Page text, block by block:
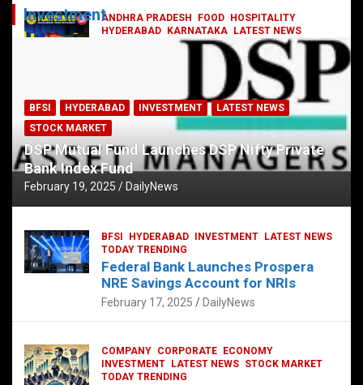
ANDHRA PRADESH FOOD
HOSPITALITY
HYDERABAD
KARNATAKA
LATEST NEWS
TELUGU TODAY TRENDING
Railway feast at Platform 65
DailyNews
Investment
BFSI HYDERABAD INVESTMENT
LATEST NEWS
STOCK MARKET
DSP Mutual Fund Launches DSP Nifty Private
Bank Index Fund
February 19, 2025 DailyNews
BFSI HYDERABAD INVESTMENT
LATEST NEWS
TODAY TRENDING
Federal Bank Launches Prospera
NRE Savings Account for NRIs
February 17, 2025 DailyNews
COMPANY CORPORATE
ECONOMY
INVESTMENT
LATEST NEWS STOCK MARKET
TODAY TRENDING